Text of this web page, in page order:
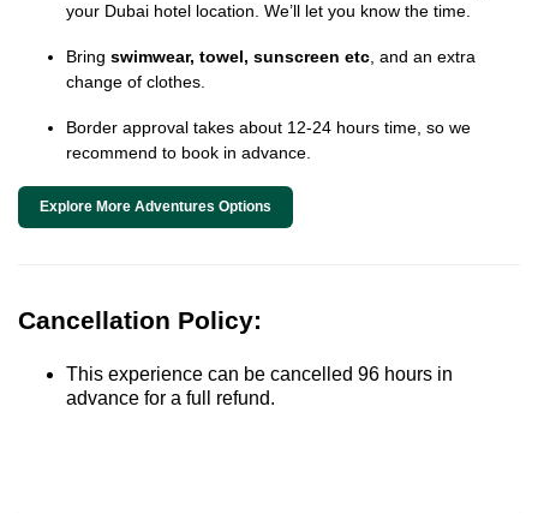
your Dubai hotel location. We’ll let you know the time.
Bring swimwear, towel, sunscreen etc , and an extra
change of clothes.
Border approval takes about 12-24 hours time, so we
recommend to book in advance.
Explore More Adventures Options
Cancellation Policy:
This experience can be cancelled 96 hours in
advance for a full refund.